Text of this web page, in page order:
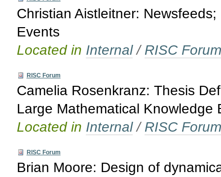
Christian Aistleitner:
Events
Located in Internal / RISC Forum
RISC Forum
Camelia Rosenkranz: Thesis
Large Mathematical Knowledge
Located in Internal / RISC Forum
RISC Forum
Brian Moore: Design of